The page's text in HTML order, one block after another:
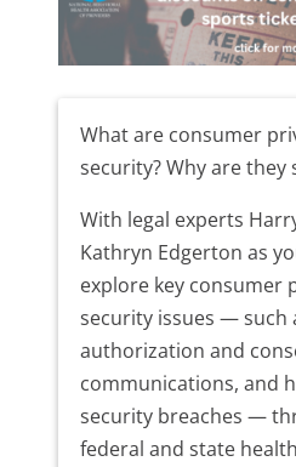
What are consumer
security? Why are
With legal experts
Kathryn Edgerton as
explore key consumer
security issues — such
authorization and
communications, and
security breaches —
federal and state